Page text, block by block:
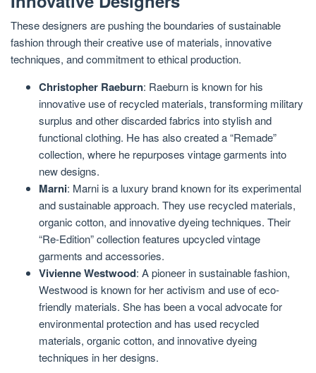
These designers are pushing the boundaries of sustainable
fashion through their creative use of materials, innovative
techniques, and commitment to ethical production.
Christopher Raeburn: Raeburn is known for his
innovative use of recycled materials, transforming military
surplus and other discarded fabrics into stylish and
functional clothing. He has also created a “Remade”
collection, where he repurposes vintage garments into
new designs.
Marni: Marni is a luxury brand known for its experimental
and sustainable approach. They use recycled materials,
organic cotton, and innovative dyeing techniques. Their
“Re-Edition” collection features upcycled vintage
garments and accessories.
Vivienne Westwood: A pioneer in sustainable fashion,
Westwood is known for her activism and use of eco-
friendly materials. She has been a vocal advocate for
environmental protection and has used recycled
materials, organic cotton, and innovative dyeing
techniques in her designs.